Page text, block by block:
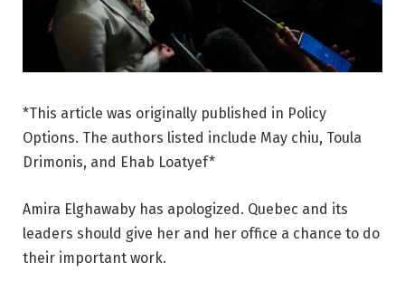
*This article was originally published in Policy
Options. The authors listed include May chiu, Toula
Drimonis, and Ehab Loatyef*
Amira Elghawaby has apologized. Quebec and its
leaders should give her and her office a chance to do
their important work.